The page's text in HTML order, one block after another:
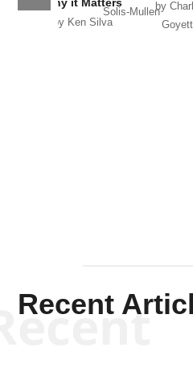
Why it Matters
by Ken Silva
Solis-Mullen
by
Recent